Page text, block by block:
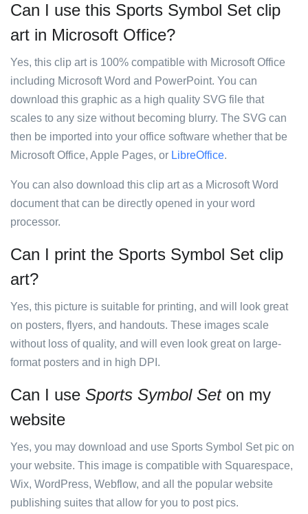
Can I use this Sports Symbol Set clip
art in Microsoft Office?
Yes, this clip art is 100% compatible with Microsoft Office
including Microsoft Word and PowerPoint. You can
download this graphic as a high quality SVG file that
scales to any size without becoming blurry. The SVG can
then be imported into your office software whether that be
Microsoft Office, Apple Pages, or LibreOffice.
You can also download this clip art as a Microsoft Word
document that can be directly opened in your word
processor.
Can I print the Sports Symbol Set clip
art?
Yes, this picture is suitable for printing, and will look great
on posters, flyers, and handouts. These images scale
without loss of quality, and will even look great on large-
format posters and in high DPI.
Can I use Sports Symbol Seton my
website
Yes, you may download and use Sports Symbol Set pic on
your website. This image is compatible with Squarespace,
Wix, WordPress, Webflow, and all the popular website
publishing suites that allow for you to post pics.